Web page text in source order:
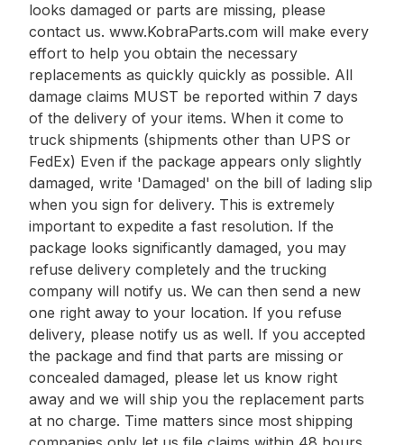
looks damaged or parts are missing, please
contact us. www.KobraParts.com will make every
effort to help you obtain the necessary
replacements as quickly quickly as possible. All
damage claims MUST be reported within 7 days
of the delivery of your items. When it come to
truck shipments (shipments other than UPS or
FedEx) Even if the package appears only slightly
damaged, write 'Damaged' on the bill of lading slip
when you sign for delivery. This is extremely
important to expedite a fast resolution. If the
package looks significantly damaged, you may
refuse delivery completely and the trucking
company will notify us. We can then send a new
one right away to your location. If you refuse
delivery, please notify us as well. If you accepted
the package and find that parts are missing or
concealed damaged, please let us know right
away and we will ship you the replacement parts
at no charge. Time matters since most shipping